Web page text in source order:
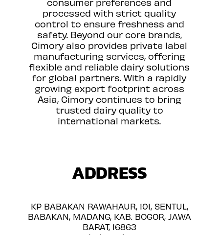
processed with strict quality
control to ensure freshness and
safety. Beyond our core brands,
Cimory also provides private label
manufacturing services, offering
flexible and reliable dairy solutions
for global partners. With a rapidly
growing export footprint across
Asia, Cimory continues to bring
trusted dairy quality to
international markets.
ADDRESS
KP BABAKAN RAWAHAUR, 101, SENTUL,
BABAKAN, MADANG, KAB. BOGOR, JAWA
BARAT, 16863